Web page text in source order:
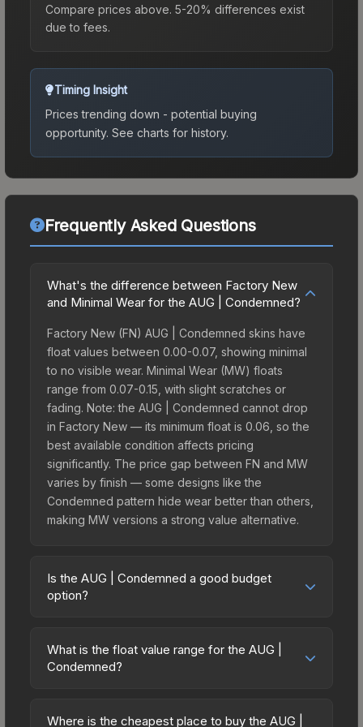
Compare prices above. 5-20% differences exist
due to fees.
Timing Insight
Prices trending down - potential buying
opportunity. See charts for history.
Frequently Asked Questions
What's the difference between Factory New
and Minimal Wear for the AUG | Condemned?
Factory New (FN) AUG | Condemned skins have
float values between 0.00-0.07, showing minimal
to no visible wear. Minimal Wear (MW) floats
range from 0.07-0.15, with slight scratches or
fading. Note: the AUG | Condemned cannot drop
in Factory New — its minimum float is 0.06, so the
best available condition affects pricing
significantly. The price gap between FN and MW
varies by finish — some designs like the
Condemned pattern hide wear better than others,
making MW versions a strong value alternative.
Is the AUG | Condemned a good budget
option?
budget-friendly choice. Priced affordably, it offers
the Condemned aesthetic without breaking the
spending on multiple skins rather than one
What is the float value range for the AUG |
Condemned?
on a scale from 0.00 (perfect) to 1.00 (maximum
Where is the cheapest place to buy the AUG |